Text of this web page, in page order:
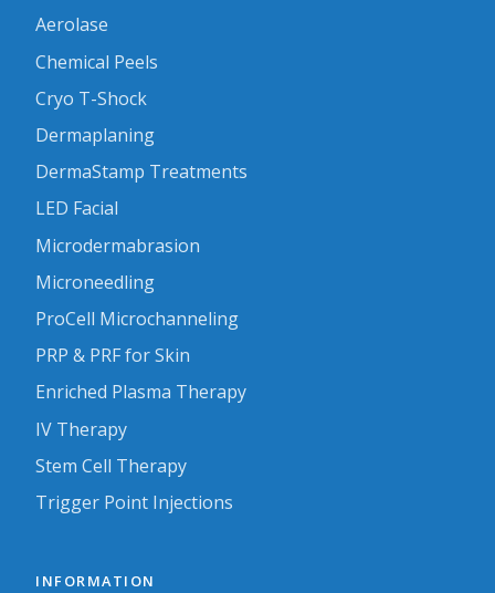
Aerolase
Chemical Peels
Cryo T-Shock
Dermaplaning
DermaStamp Treatments
LED Facial
Microdermabrasion
Microneedling
ProCell Microchanneling
PRP & PRF for Skin
Enriched Plasma Therapy
IV Therapy
Stem Cell Therapy
Trigger Point Injections
INFORMATION